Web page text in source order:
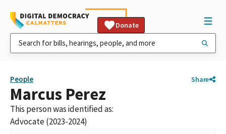
Donate
People Share
Marcus Perez
This person was identified as:
Advocate (2023-2024)